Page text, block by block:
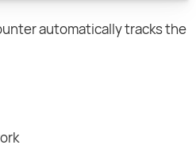
automatically tracks the